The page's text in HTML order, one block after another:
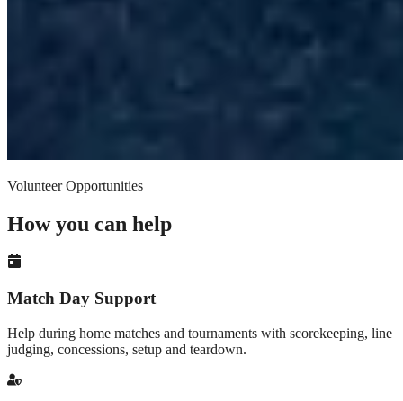
Volunteer Opportunities
How you can help
Match Day Support
Help during home matches and tournaments with scorekeeping, line
judging, concessions, setup and teardown.